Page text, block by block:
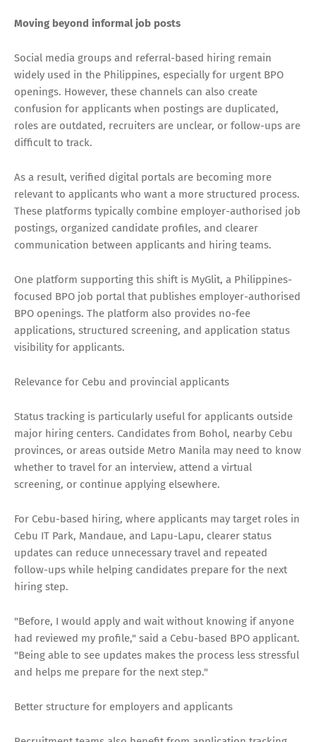
Moving beyond informal job posts
Social media groups and referral-based hiring remain
widely used in the Philippines, especially for urgent BPO
openings. However, these channels can also create
confusion for applicants when postings are duplicated,
roles are outdated, recruiters are unclear, or follow-ups are
difficult to track.
As a result, verified digital portals are becoming more
relevant to applicants who want a more structured process.
These platforms typically combine employer-authorised job
postings, organized candidate profiles, and clearer
communication between applicants and hiring teams.
One platform supporting this shift is MyGlit, a Philippines-
focused BPO job portal that publishes employer-authorised
BPO openings. The platform also provides no-fee
applications, structured screening, and application status
visibility for applicants.
Relevance for Cebu and provincial applicants
Status tracking is particularly useful for applicants outside
major hiring centers. Candidates from Bohol, nearby Cebu
provinces, or areas outside Metro Manila may need to know
whether to travel for an interview, attend a virtual
screening, or continue applying elsewhere.
For Cebu-based hiring, where applicants may target roles in
Cebu IT Park, Mandaue, and Lapu-Lapu, clearer status
updates can reduce unnecessary travel and repeated
follow-ups while helping candidates prepare for the next
hiring step.
"Before, I would apply and wait without knowing if anyone
had reviewed my profile," said a Cebu-based BPO applicant.
"Being able to see updates makes the process less stressful
and helps me prepare for the next step."
Better structure for employers and applicants